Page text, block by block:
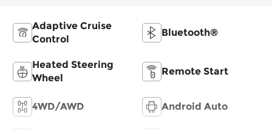
Adaptive Cruise
Control
Bluetooth®
Heated Steering
Wheel
Remote Start
4WD/AWD Android Auto